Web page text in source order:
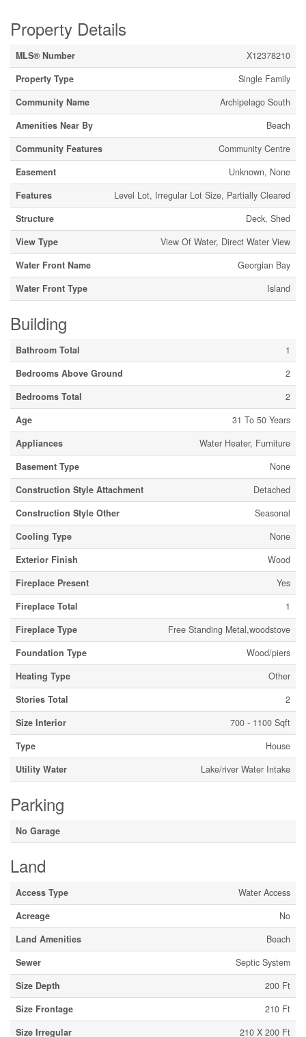
Property Details
MLS® Number
X12378210
Property Type
Single Family
Community Name
Archipelago South
Amenities Near By
Beach
Community Features
Community Centre
Easement
Unknown, None
Features
Level Lot, Irregular Lot Size, Partially Cleared
Structure
Deck, Shed
View Type
View Of Water, Direct Water View
Water Front Name
Georgian Bay
Water Front Type
Island
Building
Bathroom Total
1
Bedrooms Above Ground
2
Bedrooms Total
2
Age
31 To 50 Years
Appliances
Water Heater, Furniture
Basement Type
None
Construction Style Attachment
Detached
Construction Style Other
Seasonal
Cooling Type
None
Exterior Finish
Wood
Fireplace Present
Yes
Fireplace Total
1
Fireplace Type
Free Standing Metal,woodstove
Foundation Type
Wood/piers
Heating Type
Other
Stories Total
2
Size Interior
700 - 1100 Sqft
Type
House
Utility Water
Lake/river Water Intake
Parking
No Garage
Land
Access Type
Water Access
Acreage
No
Land Amenities
Beach
Sewer
Septic System
Size Depth
200 Ft
Size Frontage
210 Ft
Size Irregular
210 X 200 Ft